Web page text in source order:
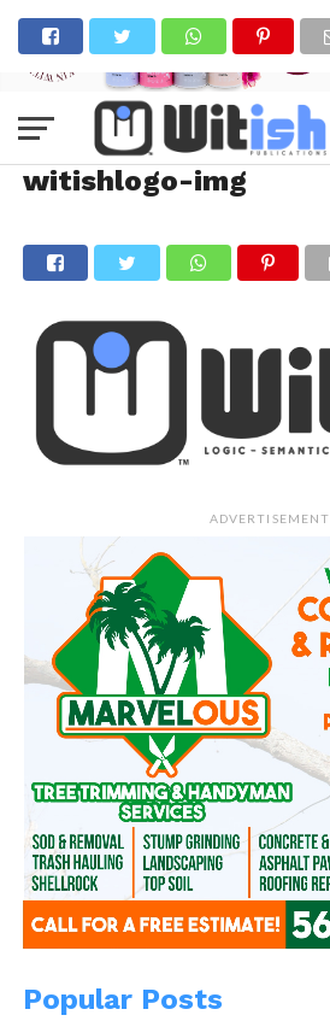
witishlogo-img
ADVERTISEMENT
Popular Posts